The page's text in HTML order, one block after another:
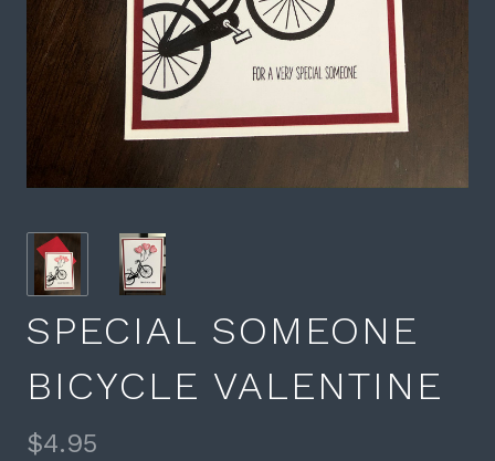
SPECIAL SOMEONE
BICYCLE VALENTINE
$4.95